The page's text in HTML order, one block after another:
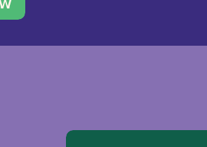
a photography brand with a
and […]